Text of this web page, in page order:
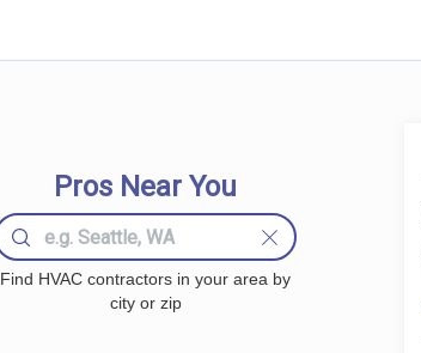
Pros Near You
Find HVAC contractors in your area by
city or zip